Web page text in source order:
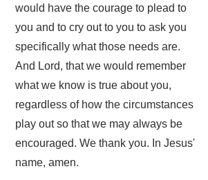
would have the courage to plead to
you and to cry out to you to ask you
specifically what those needs are.
And Lord, that we would remember
what we know is true about you,
regardless of how the circumstances
play out so that we may always be
encouraged. We thank you. In Jesus'
name, amen.